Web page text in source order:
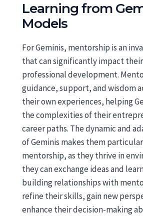
Learning from
Models
For Geminis, mentorship is an
that can significantly impact
professional development.
guidance, support, and wisdom
their own experiences, helping
the complexities of their
career paths. The dynamic and
of Geminis makes them
mentorship, as they thrive in
they can exchange ideas and
building relationships with
refine their skills, gain new
enhance their decision-making